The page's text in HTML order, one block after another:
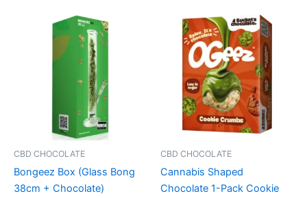
CBD CHOCOLATE
Bongeez Box (Glass Bong
38cm + Chocolate)
CBD CHOCOLATE
Cannabis Shaped
Chocolate 1-Pack Cookie